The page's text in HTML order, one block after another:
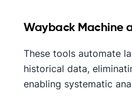
Wayback Machine
These tools automate
historical data,
enabling systematic